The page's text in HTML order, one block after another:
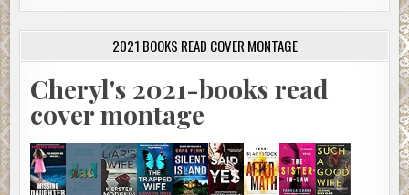
2021 BOOKS READ COVER MONTAGE
Cheryl's 2021-books read
cover montage